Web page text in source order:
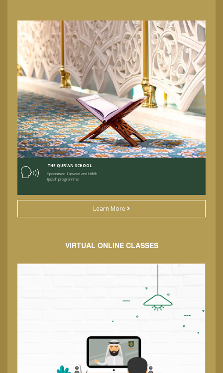
THE QUR'AN SCHOOL
Specialised Tajweed and Hifdh
Ijazah programme
Learn More
VIRTUAL ONLINE CLASSES